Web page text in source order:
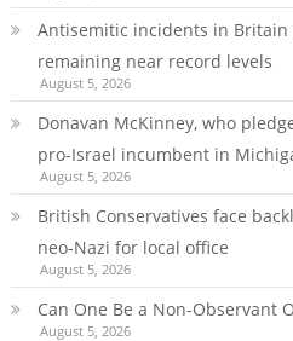
Antisemitic incidents in Britain
remaining near record levels
August 5, 2026
Donavan McKinney, who
pro-Israel incumbent in
August 5, 2026
British Conservatives face
neo-Nazi for local office
August 5, 2026
Can One Be a Non-Observant
August 5, 2026